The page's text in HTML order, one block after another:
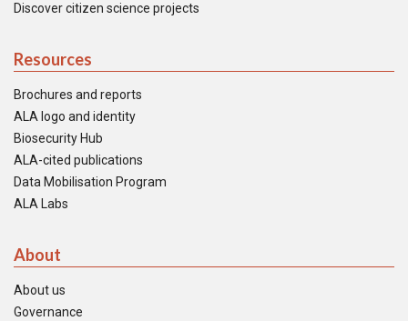
Discover citizen science projects
Resources
Brochures and reports
ALA logo and identity
Biosecurity Hub
ALA-cited publications
Data Mobilisation Program
ALA Labs
About
About us
Governance